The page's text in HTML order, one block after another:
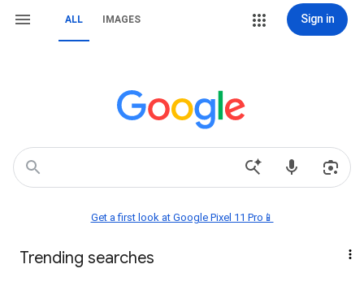
ALL IMAGES Sign in
Get a first look at Google Pixel 11 Pro📱
Trending searches